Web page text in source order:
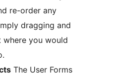
re-order any
dragging and
you would
The User Forms